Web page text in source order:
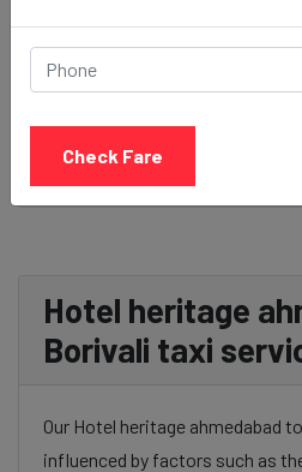
Hotel heritage
Borivali taxi
Our Hotel heritage ahmedabad
influenced by factors such as
Check Fare